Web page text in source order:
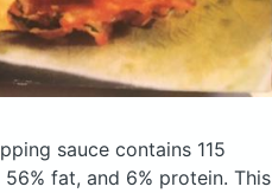
sauce contains 115
fat, and 6% protein. This